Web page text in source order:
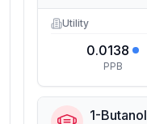
Utility
0.0138
PPB
1-Butanol